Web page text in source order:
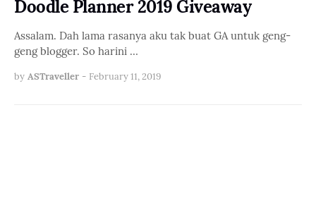
Doodle Planner 2019 Giveaway
Assalam. Dah lama rasanya aku tak buat GA untuk geng-
geng blogger. So harini …
by ASTraveller - February 11, 2019